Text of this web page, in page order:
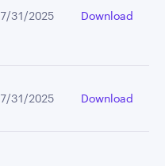
7/31/2025 Download
7/31/2025 Download